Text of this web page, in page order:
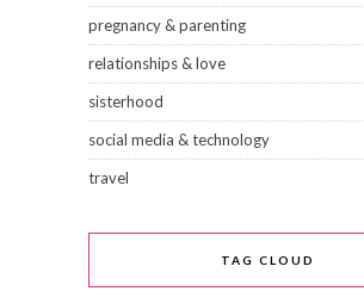
pregnancy & parenting
relationships & love
sisterhood
social media & technology
travel
TAG CLOUD